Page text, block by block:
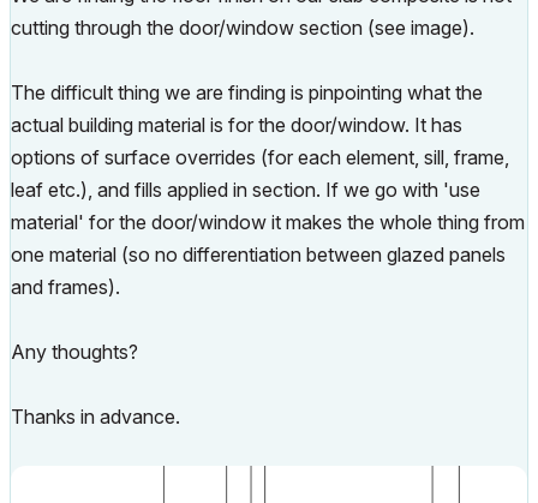
cutting through the door/window section (see image).
The difficult thing we are finding is pinpointing what the
actual building material is for the door/window. It has
options of surface overrides (for each element, sill, frame,
leaf etc.), and fills applied in section. If we go with 'use
material' for the door/window it makes the whole thing from
one material (so no differentiation between glazed panels
and frames).
Any thoughts?
Thanks in advance.